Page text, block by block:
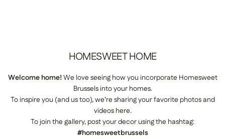
HOMESWEETHOME
Welcome home!We love seeing how you incorporate Homesweet
Brussels into your homes.
To inspire you (and us too), we’re sharing your favorite photos and
videos here.
To join the gallery, post your decor using the hashtag:
#homesweetbrussels